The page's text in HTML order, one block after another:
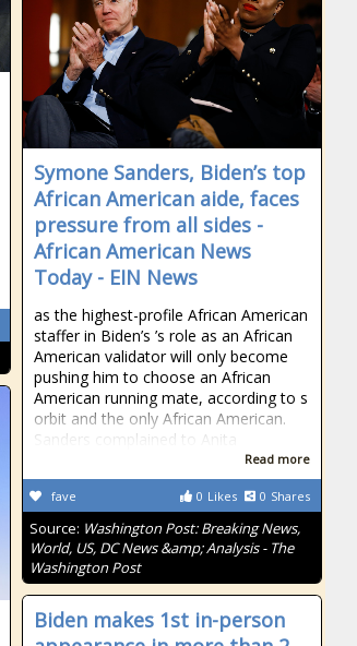
Symone Sanders, Biden’s top
African American aide, faces
pressure from all sides -
African American News
Today - EIN News
as the highest-profile African American
staffer in Biden’s ’s role as an African
American validator will only become
pushing him to choose an African
American running mate, according to s
orbit and the only African American.
Sanders complained to Anita
Read more
0 Likes 0 Shares
fave
Source: Washington Post: Breaking News,
World, US, DC News &amp; Analysis - The
Washington Post
Biden makes 1st in-person